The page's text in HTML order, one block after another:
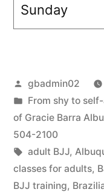
Sunday
gbadmin02
From shy to
of Gracie Barra
504-2100
adult BJJ,
classes for adults,
BJJ training,